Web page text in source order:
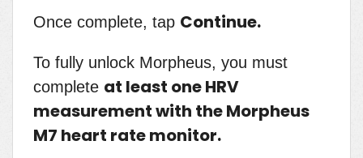
Once complete, tap Continue.
To fully unlock Morpheus, you must
complete at least one HRV
measurement with the Morpheus
M7 heart rate monitor.